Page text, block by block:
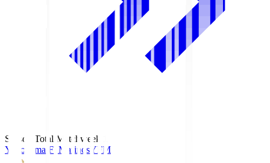
Season Total Matchweek 1
Yokohama F･MarinosYFM